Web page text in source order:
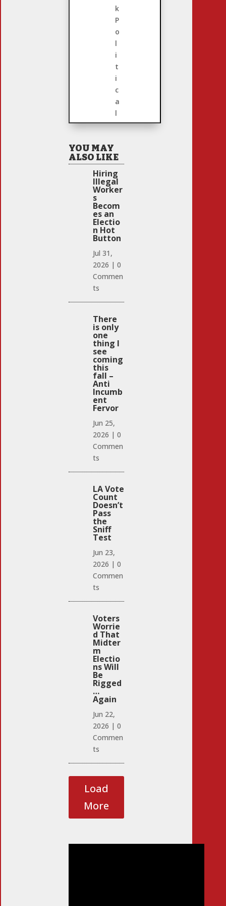
k
P
o
l
i
t
i
c
a
l
YOU MAY
ALSO LIKE
Hiring
Illegal
Worker
s
Becom
es an
Electio
n Hot
Button
Jul 31,
2026 | 0
Commen
ts
There
is only
one
thing I
see
coming
this
fall –
Anti
Incumb
ent
Fervor
Jun 25,
2026 | 0
Commen
ts
LA Vote
Count
Doesn’t
Pass
the
Sniff
Test
Jun 23,
2026 | 0
Commen
ts
Voters
Worrie
d That
Midter
m
Electio
ns Will
Be
Rigged
…
Again
Jun 22,
2026 | 0
Commen
ts
Load
More